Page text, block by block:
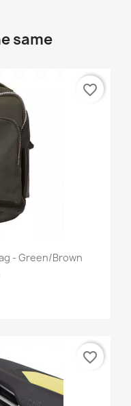
same
- Green/brown
favorite_border
favorite_border